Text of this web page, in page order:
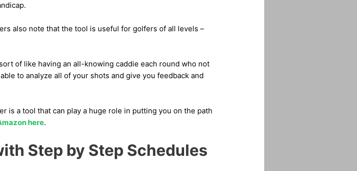
also note that the tool is useful for golfers of all levels –
of like having an all-knowing caddie each round who not
to analyze all of your shots and give you feedback and
is a tool that can play a huge role in putting you on the path
here.
Step by Step Schedules